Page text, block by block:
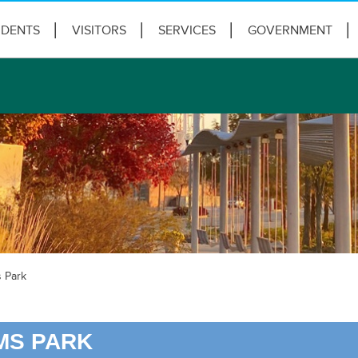
VISITORS SERVICES GOVERNMENT
Park
PARK